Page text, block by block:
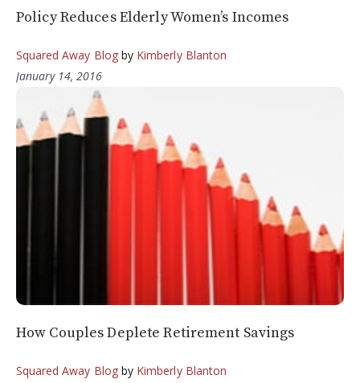
Policy Reduces Elderly Women’s Incomes
Squared Away Blogby Kimberly Blanton
January 14, 2016
How Couples Deplete Retirement Savings
Squared Away Blogby Kimberly Blanton